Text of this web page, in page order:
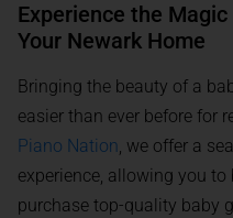
Experience the
Your Newark Home
Bringing the beauty of a
easier than ever before for
Piano Nation, we offer a
experience, allowing you to
purchase top-quality baby